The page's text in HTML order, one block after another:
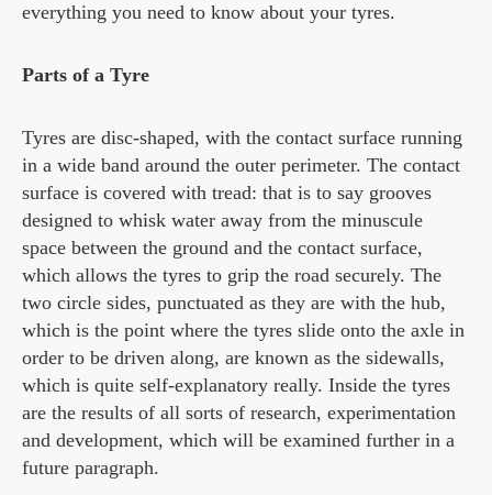
everything you need to know about your tyres.
Parts of a Tyre
Tyres are disc-shaped, with the contact surface running
in a wide band around the outer perimeter. The contact
surface is covered with tread: that is to say grooves
designed to whisk water away from the minuscule
space between the ground and the contact surface,
which allows the tyres to grip the road securely. The
two circle sides, punctuated as they are with the hub,
which is the point where the tyres slide onto the axle in
order to be driven along, are known as the sidewalls,
which is quite self-explanatory really. Inside the tyres
are the results of all sorts of research, experimentation
and development, which will be examined further in a
future paragraph.